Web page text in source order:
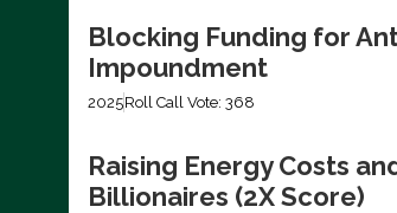
Blocking Funding for
Impoundment
2025Roll Call Vote: 368
Raising Energy Costs
Billionaires (2X Score)